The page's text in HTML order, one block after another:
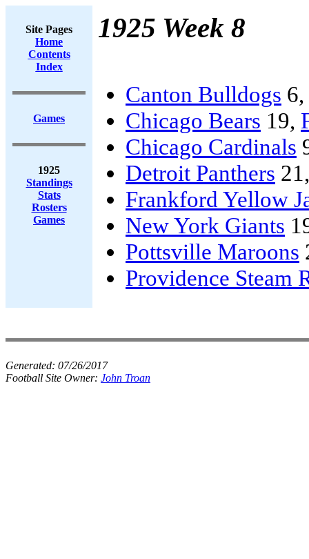
Site Pages
Home
Contents
Index
Games
1925
Standings
Stats
Rosters
Games
1925 Week 8
Canton Bulldogs 6,
Chicago Bears 19,
Chicago Cardinals
Detroit Panthers
Frankford Yellow
New York Giants
Pottsville Maroons
Providence Steam
Generated: 07/26/2017
Football Site Owner: John Troan